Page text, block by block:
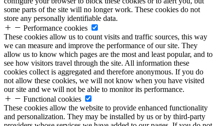
some parts of the site will no longer work. These cookies do not
store any personally identifiable data.
Performance cookies
These cookies allow us to count visits and traffic sources, this way
we can measure and improve the performance of our site. They
allow us to know which pages are the most and least popular, and to
see how visitors travel through the site. All information these
cookies collect is aggregated and therefore anonymous. If you do
not allow these cookies, we will not know when you have visited
our site and we will not be able to monitor its performance.
Functional cookies
These cookies allow the website to provide enhanced functionality
and personalization. They may be installed by us or by third-party